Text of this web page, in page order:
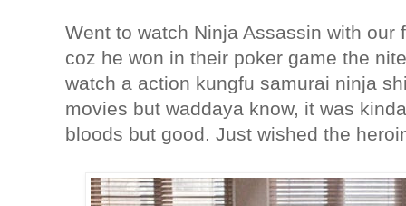
Went to watch Ninja Assassin with our
coz he won in their poker game the
watch a action kungfu samurai ninja
movies but waddaya know, it was
bloods but good. Just wished the